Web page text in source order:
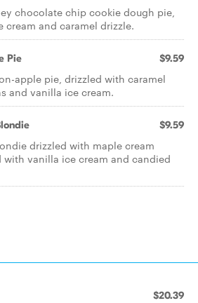
chocolate chip cookie dough pie,
and caramel drizzle.
Pie $9.59
apple pie, drizzled with caramel
and vanilla ice cream.
$9.59
drizzled with maple cream
with vanilla ice cream and candied
$20.39